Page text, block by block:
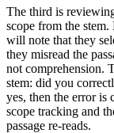
The third is
scope from the
will note that they
they misread the
not comprehension.
stem: did you
yes, then the error is
scope tracking and
passage re-reads.